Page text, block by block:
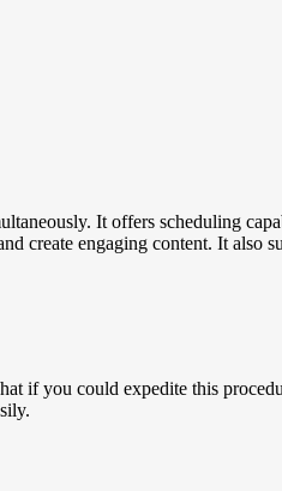
It offers scheduling
create engaging content. It also
if you could expedite this